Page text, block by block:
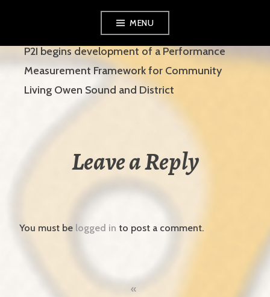
content
MENU
P2I begins development of a Performance
Measurement Framework for Community
Living Owen Sound and District
Leave a Reply
You must be logged in to post a comment.